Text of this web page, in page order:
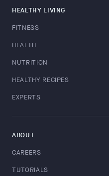
HEALTHY LIVING
FITNESS
HEALTH
NUTRITION
HEALTHY RECIPES
EXPERTS
ABOUT
CAREERS
TUTORIALS